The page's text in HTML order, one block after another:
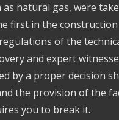
as natural gas, were
first in the
of the
and expert
by a proper decision
the provision of the
you to break it.